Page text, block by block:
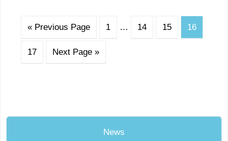
« Previous Page 1 … 14 15 16
17 Next Page »
News